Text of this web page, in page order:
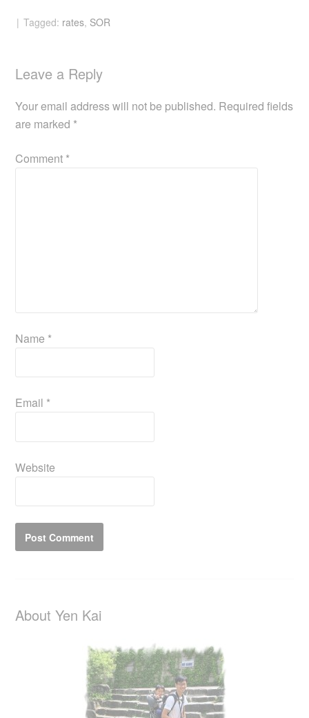
Tagged: rates, SOR
Leave a Reply
Your email address will not be published. Required fields
are marked *
Comment *
Name *
Email *
Website
About Yen Kai